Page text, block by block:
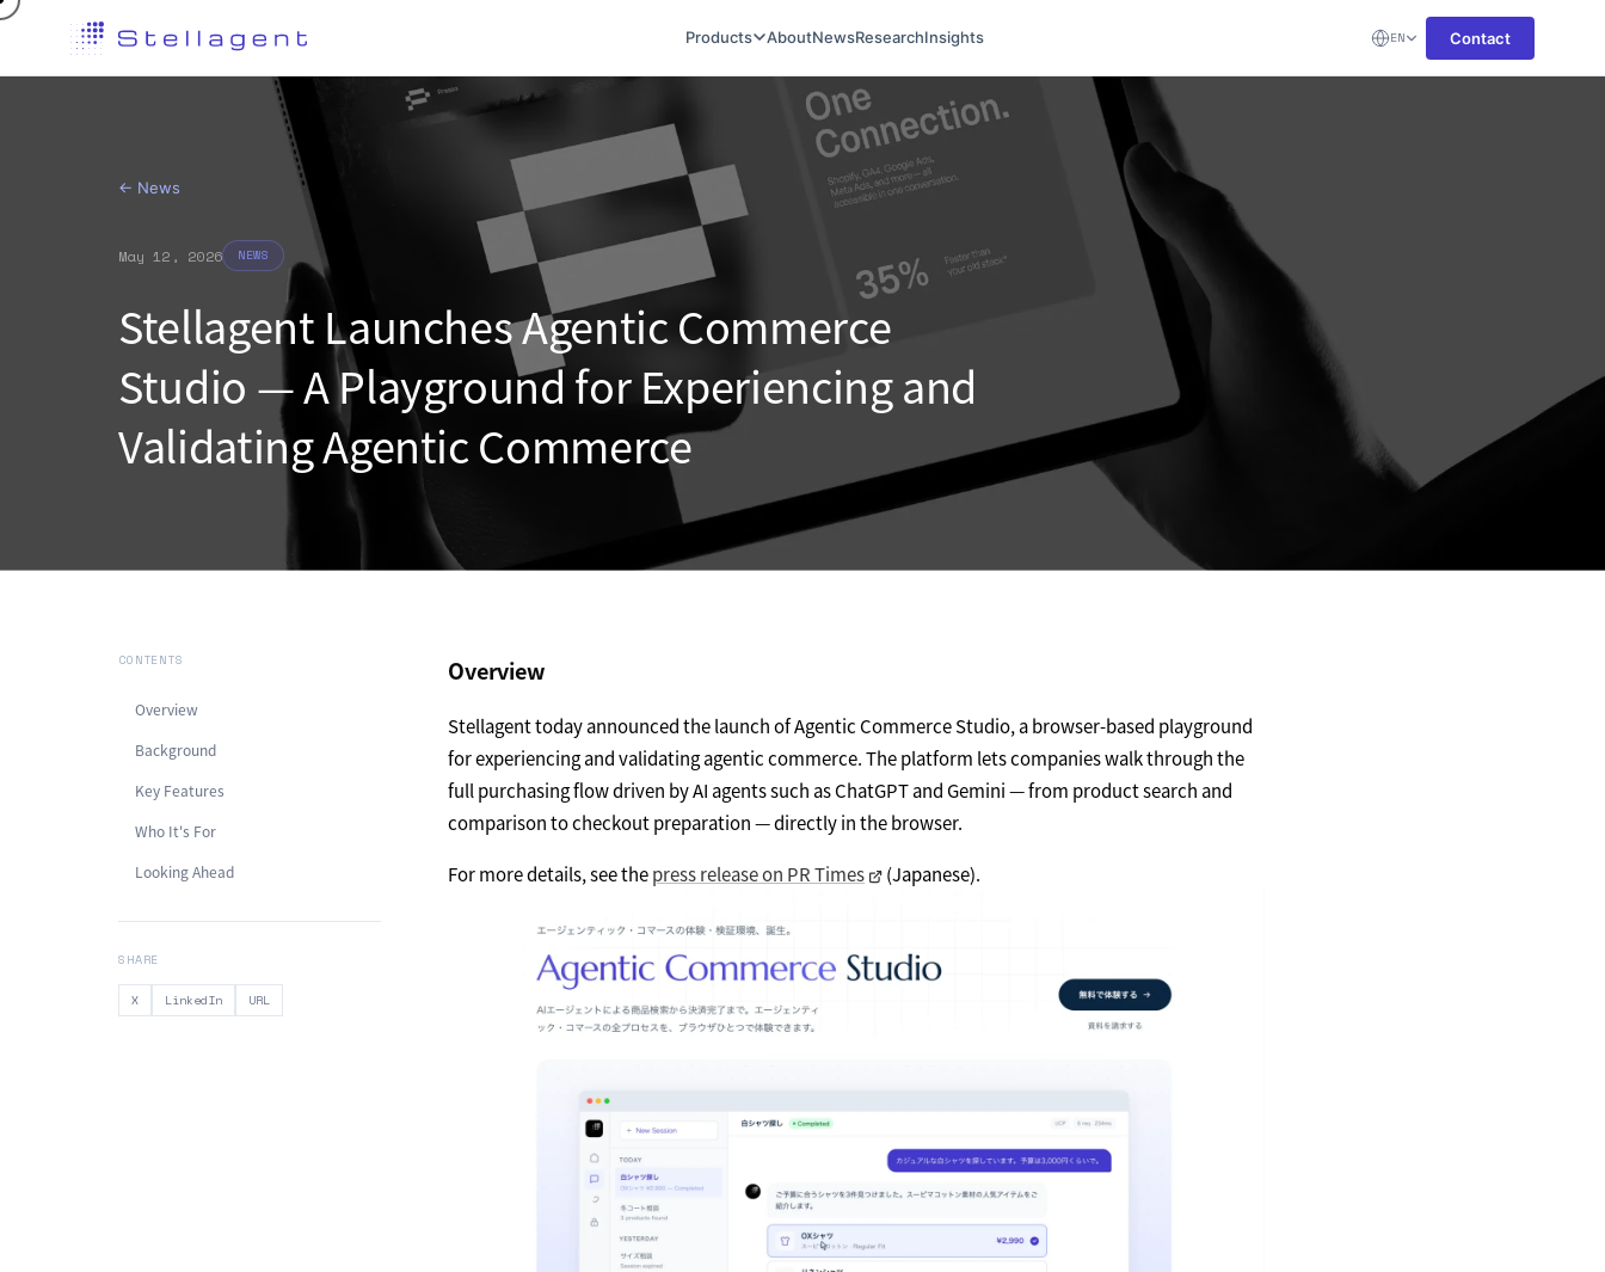
Products AboutNewsResearchInsights EN Contact
← News
May 12, 2026 NEWS
Stellagent Launches Agentic Commerce
Studio — A Playground for Experiencing and
Validating Agentic Commerce
CONTENTS
Overview
Background
Key Features
Who It's For
Looking Ahead
SHARE
X LinkedIn URL
Overview
Stellagent today announced the launch of Agentic Commerce Studio, a browser-based playground
for experiencing and validating agentic commerce. The platform lets companies walk through the
full purchasing flow driven by AI agents such as ChatGPT and Gemini — from product search and
comparison to checkout preparation — directly in the browser.
For more details, see thepress release on PR Times (Japanese).